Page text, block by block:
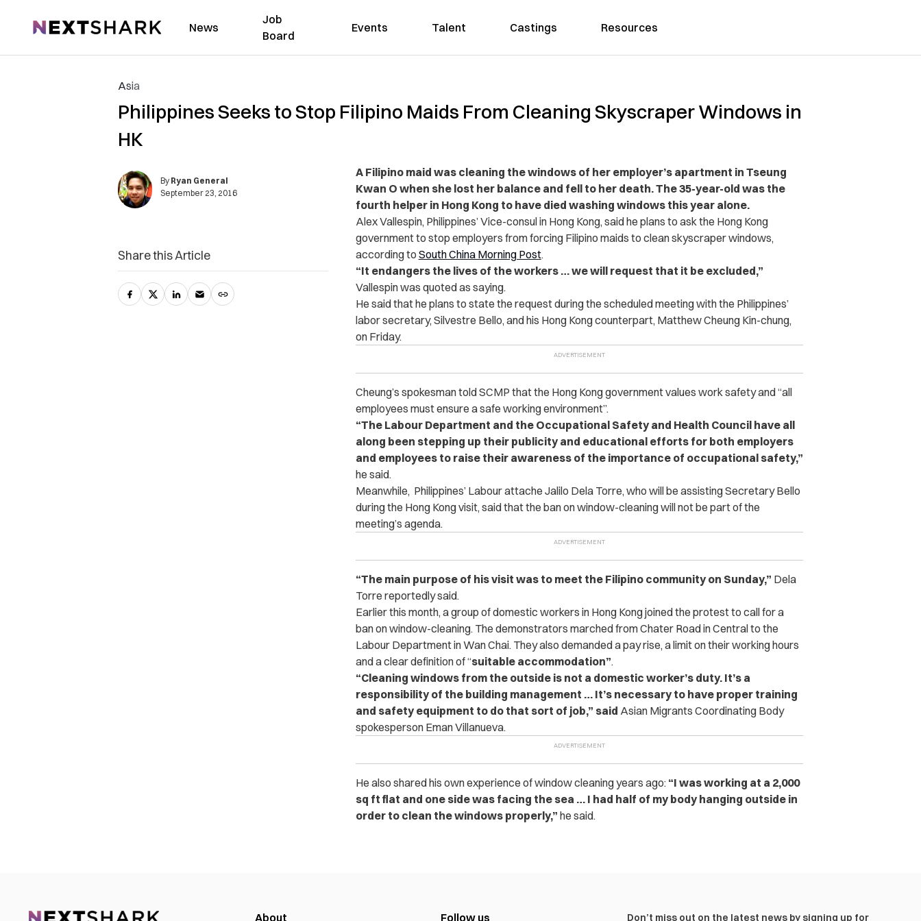
NextShark News
Job
Board
Events Talent Castings Resources
Asia
Philippines Seeks to Stop Filipino Maids From Cleaning Skyscraper Windows in
HK
By Ryan General
September 23, 2016
A Filipino maid was cleaning the windows of her employer’s apartment in Tseung
Kwan O when she lost her balance and fell to her death. The 35-year-old was the
fourth helper in Hong Kong to have died washing windows this year alone.
Alex Vallespin, Philippines’ Vice-consul in Hong Kong, said he plans to ask the Hong Kong
government to stop employers from ­forcing Filipino maids to clean skyscraper windows,
according to South China Morning Post.
“It endangers the lives of the workers … we will request that it be excluded,”
Vallespin was quoted as saying.
He said that he plans to state the request during the scheduled meeting with the Philippines’
labor secretary, Silvestre Bello, and his Hong Kong counterpart, Matthew Cheung Kin-chung,
on Friday.
Cheung’s spokesman told SCMP that the Hong Kong government values work safety and “all
employees must ensure a safe working environment”.
“The Labour Department and the Occupational Safety and Health Council have all
along been stepping up their publicity and educational efforts for both employers
and employees to raise their awareness of the importance of occupational safety,”
he said.
Meanwhile, Philippines’ Labour attache Jalilo Dela Torre, who will be assisting Secretary Bello
during the Hong Kong visit, said that the ban on window-cleaning will not be part of the
meeting’s agenda.
“The main purpose of his visit was to meet the Filipino community on Sunday,” Dela
Torre reportedly said.
Earlier this month, a group of domestic workers in Hong Kong joined the protest to call for a
ban on window-cleaning. The demonstrators marched from Chater Road in Central to the
Labour Department in Wan Chai. They also demanded a pay rise, a limit on their working hours
and a clear definition of “suitable accommodation”.
“Cleaning windows from the outside is not a domestic worker’s duty. It’s a
responsibility of the building management … It’s necessary to have proper training
and safety equipment to do that sort of job,” said Asian Migrants Coordinating Body
spokesperson Eman Villanueva.
He also shared his own experience of ­window cleaning years ago: “I was working at a 2,000
sq ft flat and one side was facing the sea … I had half of my body hanging outside in
order to clean the windows properly,” he said.
Share this Article
About Follow us Don’t miss out on the latest news by signing up for